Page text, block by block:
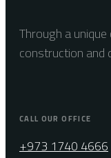
Through a
construction and
CALL OUR OFFICE
+973 1740 4666